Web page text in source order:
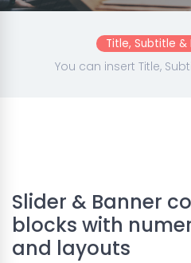
Title, Subtitle
You can insert Title,
Slider & Banner
blocks with
and layouts